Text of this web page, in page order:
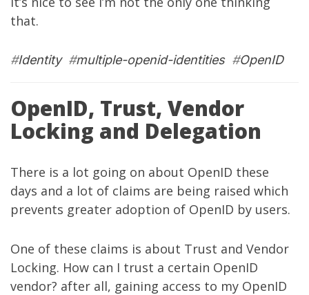
that.
#Identity#multiple-openid-identities#OpenID
OpenID, Trust, Vendor
Locking and Delegation
There is a lot going on about OpenID these
days and a lot of claims are being raised which
prevents greater adoption of OpenID by users.
One of these claims is about Trust and Vendor
Locking. How can I trust a certain OpenID
vendor? after all, gaining access to my OpenID